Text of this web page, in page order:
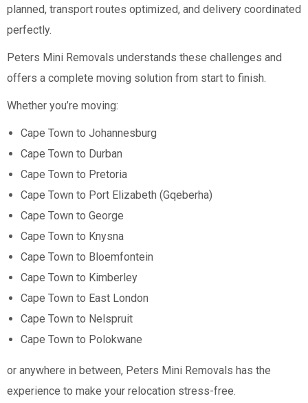
planned, transport routes optimized, and delivery coordinated
perfectly.
Peters Mini Removals understands these challenges and
offers a complete moving solution from start to finish.
Whether you’re moving:
Cape Town to Johannesburg
Cape Town to Durban
Cape Town to Pretoria
Cape Town to Port Elizabeth (Gqeberha)
Cape Town to George
Cape Town to Knysna
Cape Town to Bloemfontein
Cape Town to Kimberley
Cape Town to East London
Cape Town to Nelspruit
Cape Town to Polokwane
or anywhere in between, Peters Mini Removals has the
experience to make your relocation stress-free.